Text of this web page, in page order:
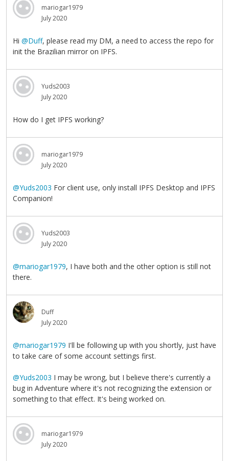
mariogar1979
July 2020
Hi @Duff, please read my DM, a need to access the repo for
init the Brazilian mirror on IPFS.
Yuds2003
July 2020
How do I get IPFS working?
mariogar1979
July 2020
@Yuds2003 For client use, only install IPFS Desktop and IPFS
Companion!
Yuds2003
July 2020
@mariogar1979, I have both and the other option is still not
there.
Duff
July 2020
@mariogar1979 I'll be following up with you shortly, just have
to take care of some account settings first.
@Yuds2003 I may be wrong, but I believe there's currently a
bug in Adventure where it's not recognizing the extension or
something to that effect. It's being worked on.
mariogar1979
July 2020